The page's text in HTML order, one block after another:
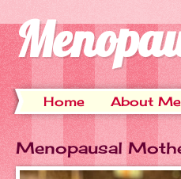
Home About Me
Menopausal